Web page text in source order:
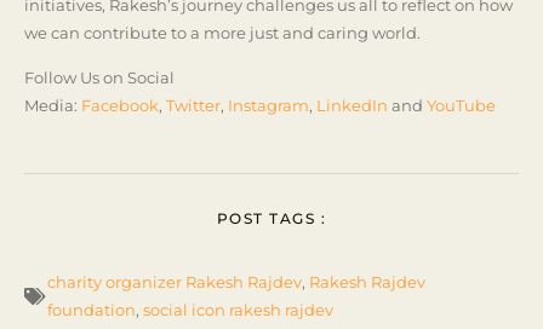
initiatives, Rakesh’s journey challenges us all to reflect on how
we can contribute to a more just and caring world.
Follow Us on Social
Media: Facebook, Twitter, Instagram, LinkedIn and YouTube
POST TAGS :
charity organizer Rakesh Rajdev, Rakesh Rajdev
foundation, social icon rakesh rajdev